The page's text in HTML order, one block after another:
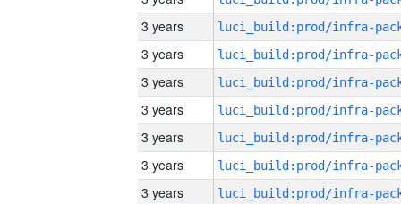
3 years
3 years
3 years
3 years
3 years
3 years
3 years